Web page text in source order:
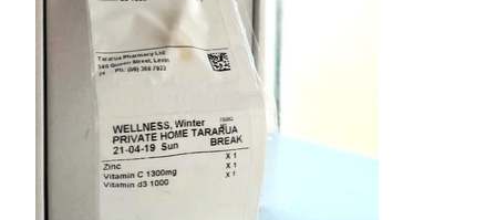
Funded Children’s Conjunctivitis Treatment
Funded Children’s Pain And Fever Treatment
Funded Children’s Oral Rehydration
Ear Piercing
Shingles Vaccination
Measles/Mumps/Rubella (Mmr) Vaccination
Meningococcal Vaccination
Human Papillomavirus (Hpv) Vaccination
Baby & Child
Bathroom
Cold & Flu